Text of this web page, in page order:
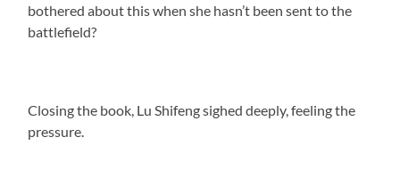
bothered about this when she hasn’t been sent to the
battlefield?
Closing the book, Lu Shifeng sighed deeply, feeling the
pressure.